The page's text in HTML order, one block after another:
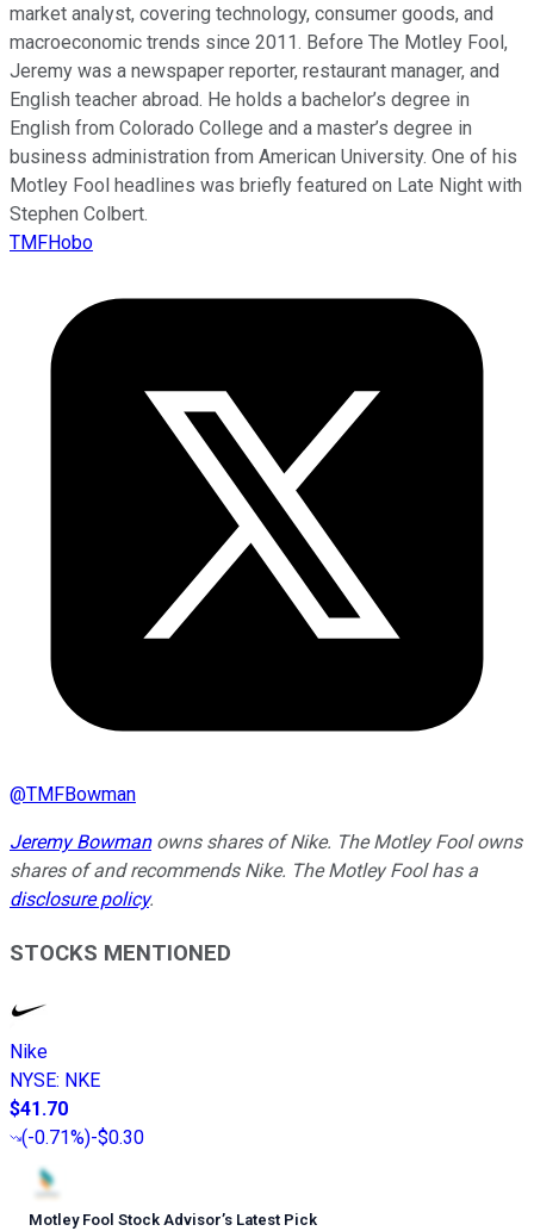
market analyst, covering technology, consumer goods, and
macroeconomic trends since 2011. Before The Motley Fool,
Jeremy was a newspaper reporter, restaurant manager, and
English teacher abroad. He holds a bachelor’s degree in
English from Colorado College and a master’s degree in
business administration from American University. One of his
Motley Fool headlines was briefly featured on Late Night with
Stephen Colbert.
TMFHobo
@TMFBowman
Jeremy Bowmanowns shares of Nike. The Motley Fool owns
shares of and recommends Nike. The Motley Fool has a
disclosure policy.
STOCKS MENTIONED
Nike
NYSE: NKE
$41.70
(-0.71%)-$0.30
Motley Fool Stock Advisor’s Latest Pick